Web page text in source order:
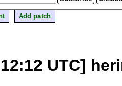
Add patch
UTC]